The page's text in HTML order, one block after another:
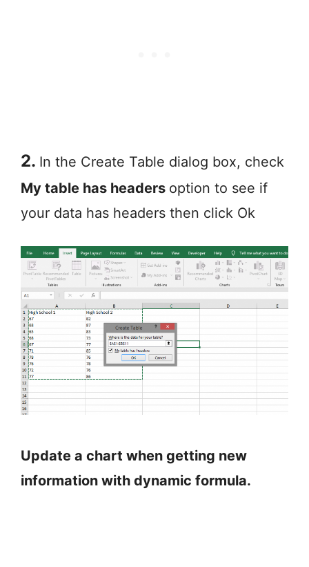
2. In the Create Table dialog box, check
My table has headers option to see if
your data has headers then click Ok
Update a chart when getting new
information with dynamic formula.